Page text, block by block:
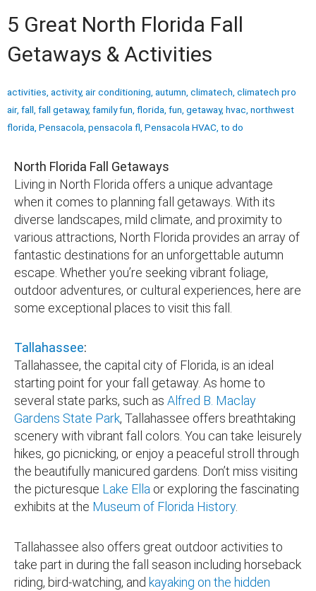
5 Great North Florida Fall
Getaways & Activities
activities activity, air conditioning autumn climatech climatech pro
air, fall fall getaway, family fun florida fun getaway, hvac northwest
florida Pensacola pensacola fl Pensacola HVAC to do
North Florida Fall Getaways
Living in North Florida offers a unique advantage
when it comes to planning fall getaways. With its
diverse landscapes, mild climate, and proximity to
various attractions, North Florida provides an array of
fantastic destinations for an unforgettable autumn
escape. Whether you’re seeking vibrant foliage,
outdoor adventures, or cultural experiences, here are
some exceptional places to visit this fall.
Tallahassee:
Tallahassee, the capital city of Florida, is an ideal
starting point for your fall getaway. As home to
several state parks, such as Alfred B. Maclay
Gardens State Park, Tallahassee offers breathtaking
scenery with vibrant fall colors. You can take leisurely
hikes, go picnicking, or enjoy a peaceful stroll through
the beautifully manicured gardens. Don’t miss visiting
the picturesque Lake Ella or exploring the fascinating
exhibits at the Museum of Florida History.
Tallahassee also offers great outdoor activities to
take part in during the fall season including horseback
riding, bird-watching, and kayaking on the hidden